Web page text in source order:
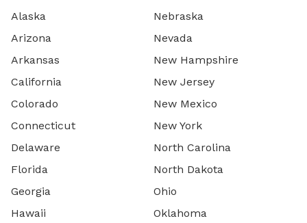
Alaska
Arizona
Arkansas
California
Colorado
Connecticut
Delaware
Florida
Georgia
Hawaii
Nebraska
Nevada
New Hampshire
New Jersey
New Mexico
New York
North Carolina
North Dakota
Ohio
Oklahoma